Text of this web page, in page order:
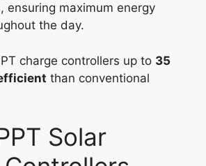
ensuring maximum energy
the day.
charge controllers up to 35
than conventional
Solar